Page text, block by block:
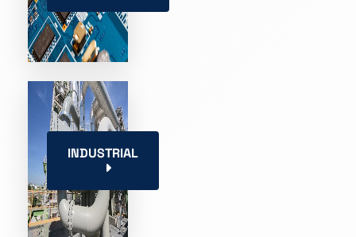
INDUSTRIAL